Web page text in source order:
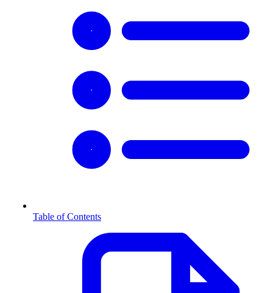
Table of Contents